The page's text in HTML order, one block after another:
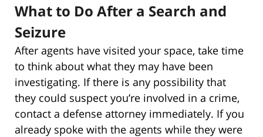
What to Do After a Search and
Seizure
After agents have visited your space, take time
to think about what they may have been
investigating. If there is any possibility that
they could suspect you’re involved in a crime,
contact a defense attorney immediately. If you
already spoke with the agents while they were